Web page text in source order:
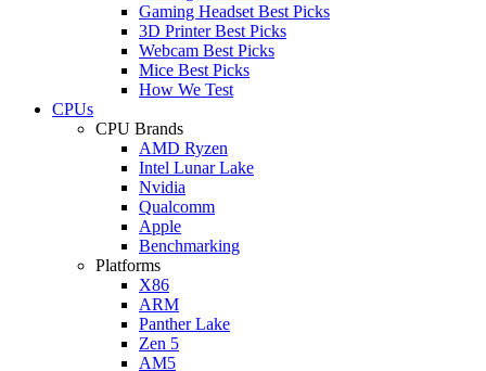
Gaming Headset Best Picks
3D Printer Best Picks
Webcam Best Picks
Mice Best Picks
How We Test
CPUs
CPU Brands
AMD Ryzen
Intel Lunar Lake
Nvidia
Qualcomm
Apple
Benchmarking
Platforms
X86
ARM
Panther Lake
Zen 5
AM5